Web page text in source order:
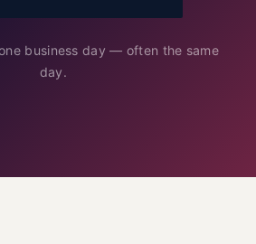
business day — often the same
day.